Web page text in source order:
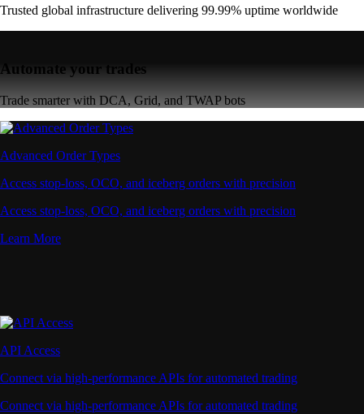
Trusted global infrastructure delivering 99.99% uptime worldwide
Automate your trades
Trade smarter with DCA, Grid, and TWAP bots
Advanced Order Types
Access stop-loss, OCO, and iceberg orders with precision
Access stop-loss, OCO, and iceberg orders with precision
Learn More
API Access
Connect via high-performance APIs for automated trading
Connect via high-performance APIs for automated trading